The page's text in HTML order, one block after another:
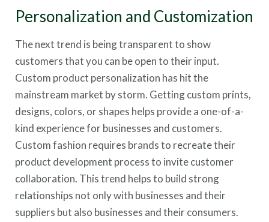
Personalization and Customization
The next trend is being transparent to show
customers that you can be open to their input.
Custom product personalization has hit the
mainstream market by storm. Getting custom prints,
designs, colors, or shapes helps provide a one-of-a-
kind experience for businesses and customers.
Custom fashion requires brands to recreate their
product development process to invite customer
collaboration. This trend helps to build strong
relationships not only with businesses and their
suppliers but also businesses and their consumers.